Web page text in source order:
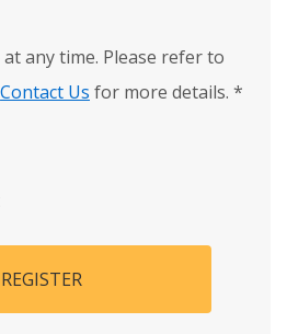
any time. Please refer to
Contact Us for more details. *
REGISTER